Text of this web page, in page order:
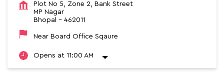
Plot No 5, Zone 2, Bank Street
MP Nagar
Bhopal - 462011
Near Board Office Sqaure
Opens at 11:00 AM